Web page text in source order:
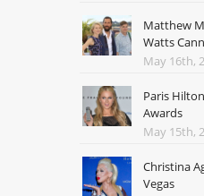
Matthew
Watts
May 16th,
Paris
Awards
May 15th,
Christina
Vegas